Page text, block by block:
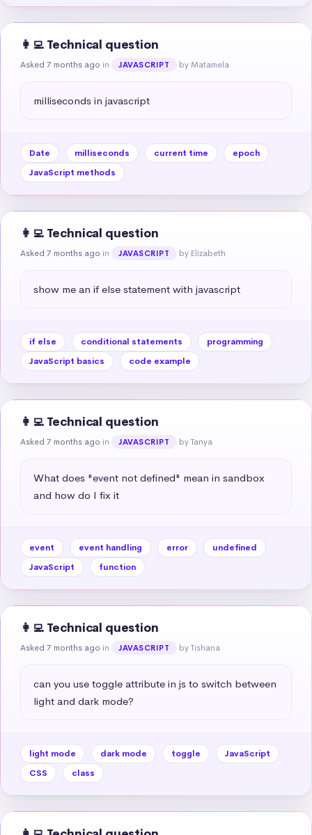
👩‍💻 Technical question
Asked 7 months ago in JAVASCRIPT by Matamela
milliseconds in javascript
Date milliseconds current time
epoch
JavaScript methods
👩‍💻 Technical question
Asked 7 months ago in JAVASCRIPT by Elizabeth
show me an if else statement with javascript
if else conditional statements
programming
JavaScript basics
code example
👩‍💻 Technical question
Asked 7 months ago in JAVASCRIPT by Tanya
What does "event not defined" mean in sandbox
and how do I fix it
event event handling error
undefined
JavaScript
function
👩‍💻 Technical question
Asked 7 months ago in JAVASCRIPT by Tishana
can you use toggle attribute in js to switch between
light and dark mode?
light mode dark mode toggle
JavaScript
CSS
class